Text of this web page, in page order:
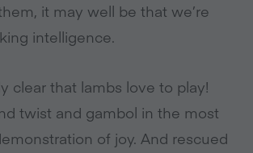
it may well be that we’re
intelligence.
clear that lambs love to play!
twist and gambol in the most
of joy. And rescued